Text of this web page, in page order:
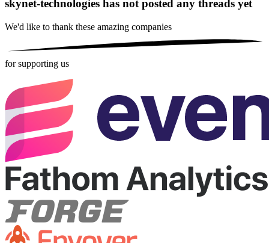
skynet-technologies has not posted any threads yet
We'd like to thank these amazing companies
for supporting us